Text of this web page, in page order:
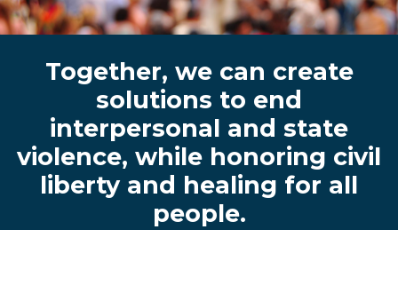
Together, we can create
solutions to end
interpersonal and state
violence, while honoring civil
liberty and healing for all
people.